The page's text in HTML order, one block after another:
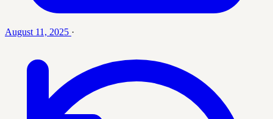
August 11, 2025 ·